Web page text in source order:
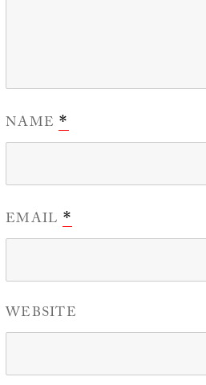
NAME*
EMAIL *
WEBSITE